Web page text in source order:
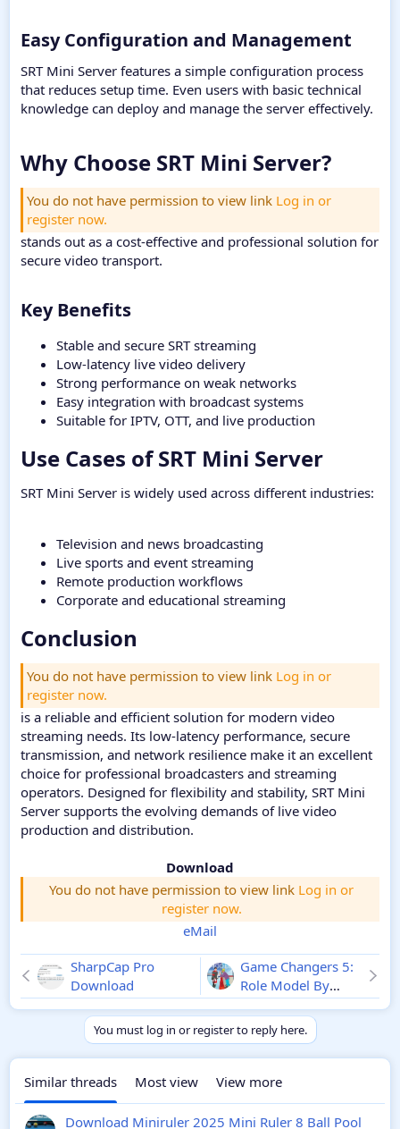
Easy Configuration and Management​
SRT Mini Server features a simple configuration process
that reduces setup time. Even users with basic technical
knowledge can deploy and manage the server effectively.
Why Choose SRT Mini Server?​
You do not have permission to view link Log in or
register now.
stands out as a cost-effective and professional solution for
secure video transport.
Key Benefits​
Stable and secure SRT streaming
Low-latency live video delivery
Strong performance on weak networks
Easy integration with broadcast systems
Suitable for IPTV, OTT, and live production
Use Cases of SRT Mini Server​
SRT Mini Server is widely used across different industries:
Television and news broadcasting
Live sports and event streaming
Remote production workflows
Corporate and educational streaming
Conclusion​
You do not have permission to view link Log in or
register now.
is a reliable and efficient solution for modern video
streaming needs. Its low-latency performance, secure
transmission, and network resilience make it an excellent
choice for professional broadcasters and streaming
operators. Designed for flexibility and stability, SRT Mini
Server supports the evolving demands of live video
production and distribution.
Download
You do not have permission to view link Log in or
register now.
eMail
SharpCap Pro
Download
Game Changers 5:
Role Model By
Rachel Reid eBook
Download
You must log in or register to reply here.
Similar threads Most view View more
Download Miniruler 2025 Mini Ruler 8 Ball Pool